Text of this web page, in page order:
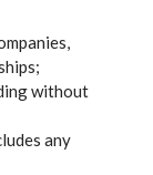
without
any